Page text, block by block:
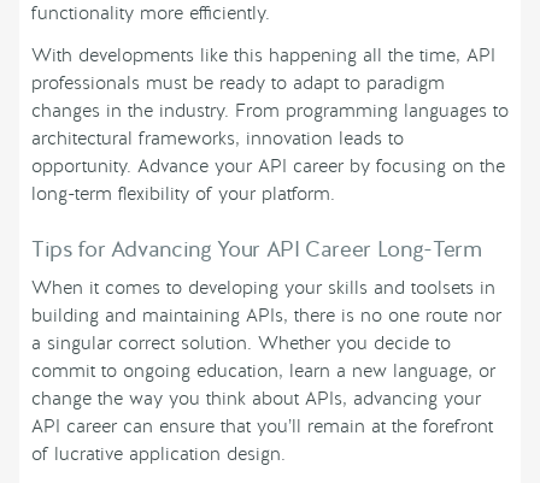
functionality more efficiently.
With developments like this happening all the time, API
professionals must be ready to adapt to paradigm
changes in the industry. From programming languages to
architectural frameworks, innovation leads to
opportunity. Advance your API career by focusing on the
long-term flexibility of your platform.
Tips for Advancing Your API Career Long-Term
When it comes to developing your skills and toolsets in
building and maintaining APIs, there is no one route nor
a singular correct solution. Whether you decide to
commit to ongoing education, learn a new language, or
change the way you think about APIs, advancing your
API career can ensure that you’ll remain at the forefront
of lucrative application design.